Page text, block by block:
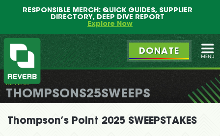
RESPONSIBLE MERCH: QUICK GUIDES, SUPPLIER
DIRECTORY, DEEP DIVE REPORT
Explore Now
REVERB
DONATE
REVERB
THOMPSONS25SWEEPS
Thompson’s Point 2025 SWEEPSTAKES